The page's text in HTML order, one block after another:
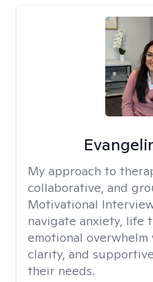
My approach to
collaborative, and
Motivational
navigate anxiety, life
emotional
clarity, and
their needs.